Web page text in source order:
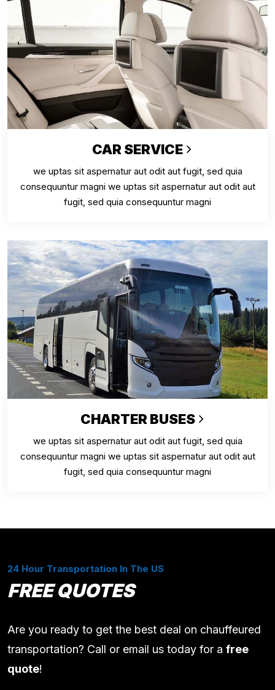
CAR SERVICE
we uptas sit aspernatur aut odit aut fugit, sed quia
consequuntur magni we uptas sit aspernatur aut odit aut
fugit, sed quia consequuntur magni
CHARTER BUSES
we uptas sit aspernatur aut odit aut fugit, sed quia
consequuntur magni we uptas sit aspernatur aut odit aut
fugit, sed quia consequuntur magni
24 Hour Transportation In The US
FREE QUOTES
Are you ready to get the best deal on chauffeured
transportation? Call or email us today for a free
quote!